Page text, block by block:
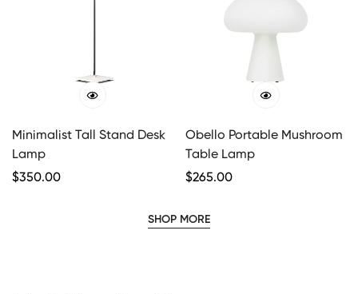
Minimalist Tall Stand Desk
Lamp
Regular
$350.00
Obello Portable Mushroom
Table Lamp
Regular
$265.00
SHOP MORE